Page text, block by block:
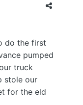
do the first
pumped
truck
stole our
for the eld